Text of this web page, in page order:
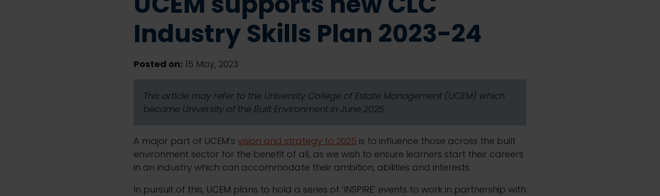
Industry Skills Plan 2023-24
Posted on: 15 May, 2023
This article may refer to the University College of Estate Management (UCEM) which
became University of the Built Environment in June 2025.
A major part of UCEM’s vision and strategy to 2025 is to influence those across the built
environment sector for the benefit of all, as we wish to ensure learners start their careers
in an industry which can accommodate their ambition, abilities and interests.
In pursuit of this, UCEM plans to hold a series of ‘INSPIRE’ events to work in partnership with